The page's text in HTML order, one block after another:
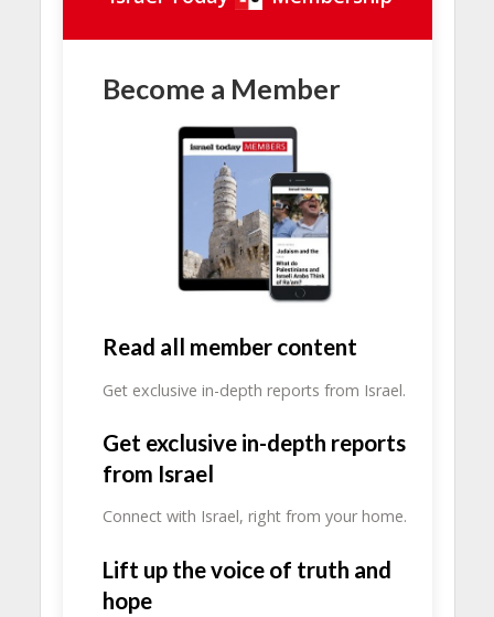
Become a Member
Read all member content
Get exclusive in-depth reports from Israel.
Get exclusive in-depth reports
from Israel
Connect with Israel, right from your home.
Lift up the voice of truth and
hope